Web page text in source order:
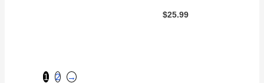
$25.99
1 2 →